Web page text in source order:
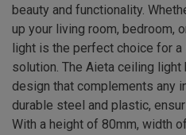
beauty and functionality.
up your living room, bedroom,
light is the perfect choice for
solution. The Aieta ceiling
design that complements any
durable steel and plastic,
With a height of 80mm, width